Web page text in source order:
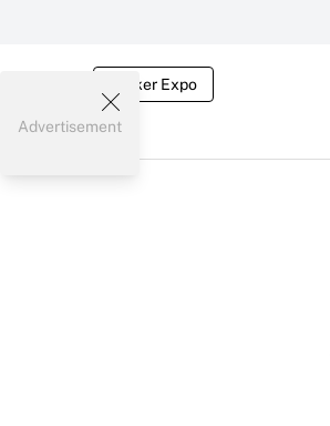
Broker Expo
Advertisement